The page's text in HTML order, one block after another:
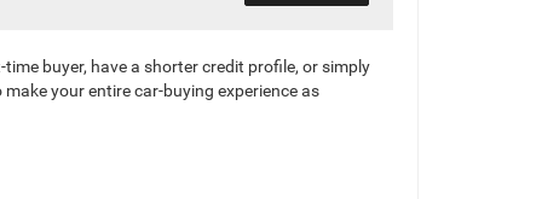
buyer, have a shorter credit profile, or simply
your entire car-buying experience as